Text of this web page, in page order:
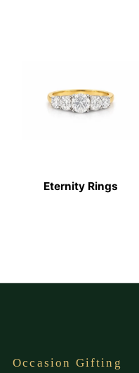
Eternity Rings
Occasion Gifting